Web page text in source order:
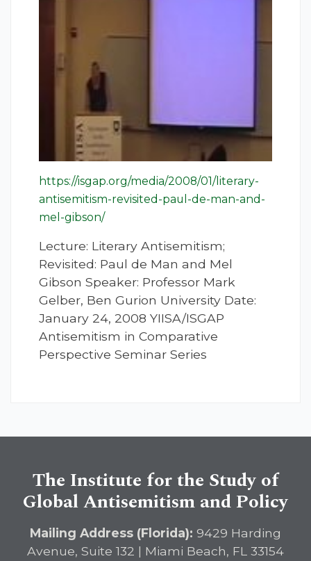
https://isgap.org/media/2008/01/literary-
antisemitism-revisited-paul-de-man-and-
mel-gibson/
Lecture: Literary Antisemitism;
Revisited: Paul de Man and Mel
Gibson Speaker: Professor Mark
Gelber, Ben Gurion University Date:
January 24, 2008 YIISA/ISGAP
Antisemitism in Comparative
Perspective Seminar Series
The Institute for the Study of
Global Antisemitism and Policy
Mailing Address (Florida): 9429 Harding
Avenue, Suite 132 | Miami Beach, FL 33154